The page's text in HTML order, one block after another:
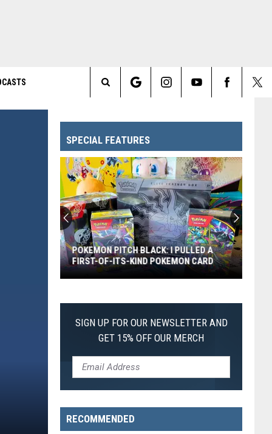
Search
Site
SPECIAL FEATURES
Pitch
Black:
First-
of-
Its-
Kind
POKEMON PITCH BLACK: I PULLED A
FIRST-OF-ITS-KIND POKEMON CARD
SIGN UP FOR OUR NEWSLETTER AND
GET 15% OFF OUR MERCH
RECOMMENDED